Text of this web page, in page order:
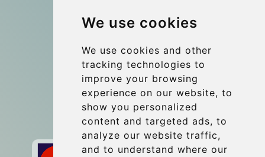
We use cookies
We use cookies and other
tracking technologies to
improve your browsing
experience on our website, to
show you personalized
content and targeted ads, to
analyze our website traffic,
and to understand where our
Coach Hire Budapest
Contact
info@budtransfer.com
Secure Payment with STRIPE